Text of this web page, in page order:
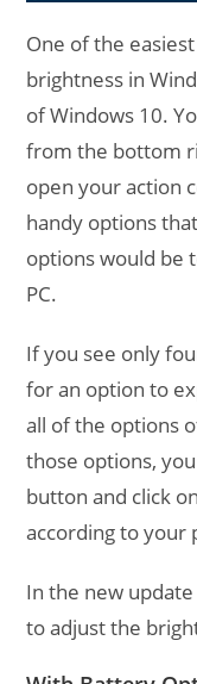
One of the
brightness in
of Windows 10.
from the bottom
open your action
handy options
options would be
PC.
If you see only
for an option to
all of the options
those options,
button and click
according to your
In the new
to adjust the